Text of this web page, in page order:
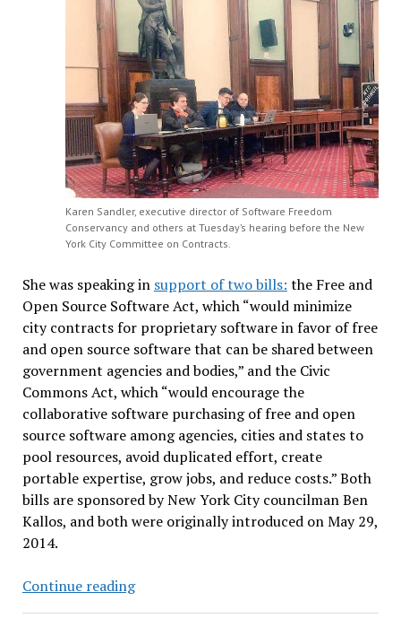
Karen Sandler, executive director of Software Freedom
Conservancy and others at Tuesday’s hearing before the New
York City Committee on Contracts.
She was speaking in support of two bills: the Free and
Open Source Software Act, which “would minimize
city contracts for proprietary software in favor of free
and open source software that can be shared between
government agencies and bodies,” and the Civic
Commons Act, which “would encourage the
collaborative software purchasing of free and open
source software among agencies, cities and states to
pool resources, avoid duplicated effort, create
portable expertise, grow jobs, and reduce costs.” Both
bills are sponsored by New York City councilman Ben
Kallos, and both were originally introduced on May 29,
2014.
Continue readingSoftware